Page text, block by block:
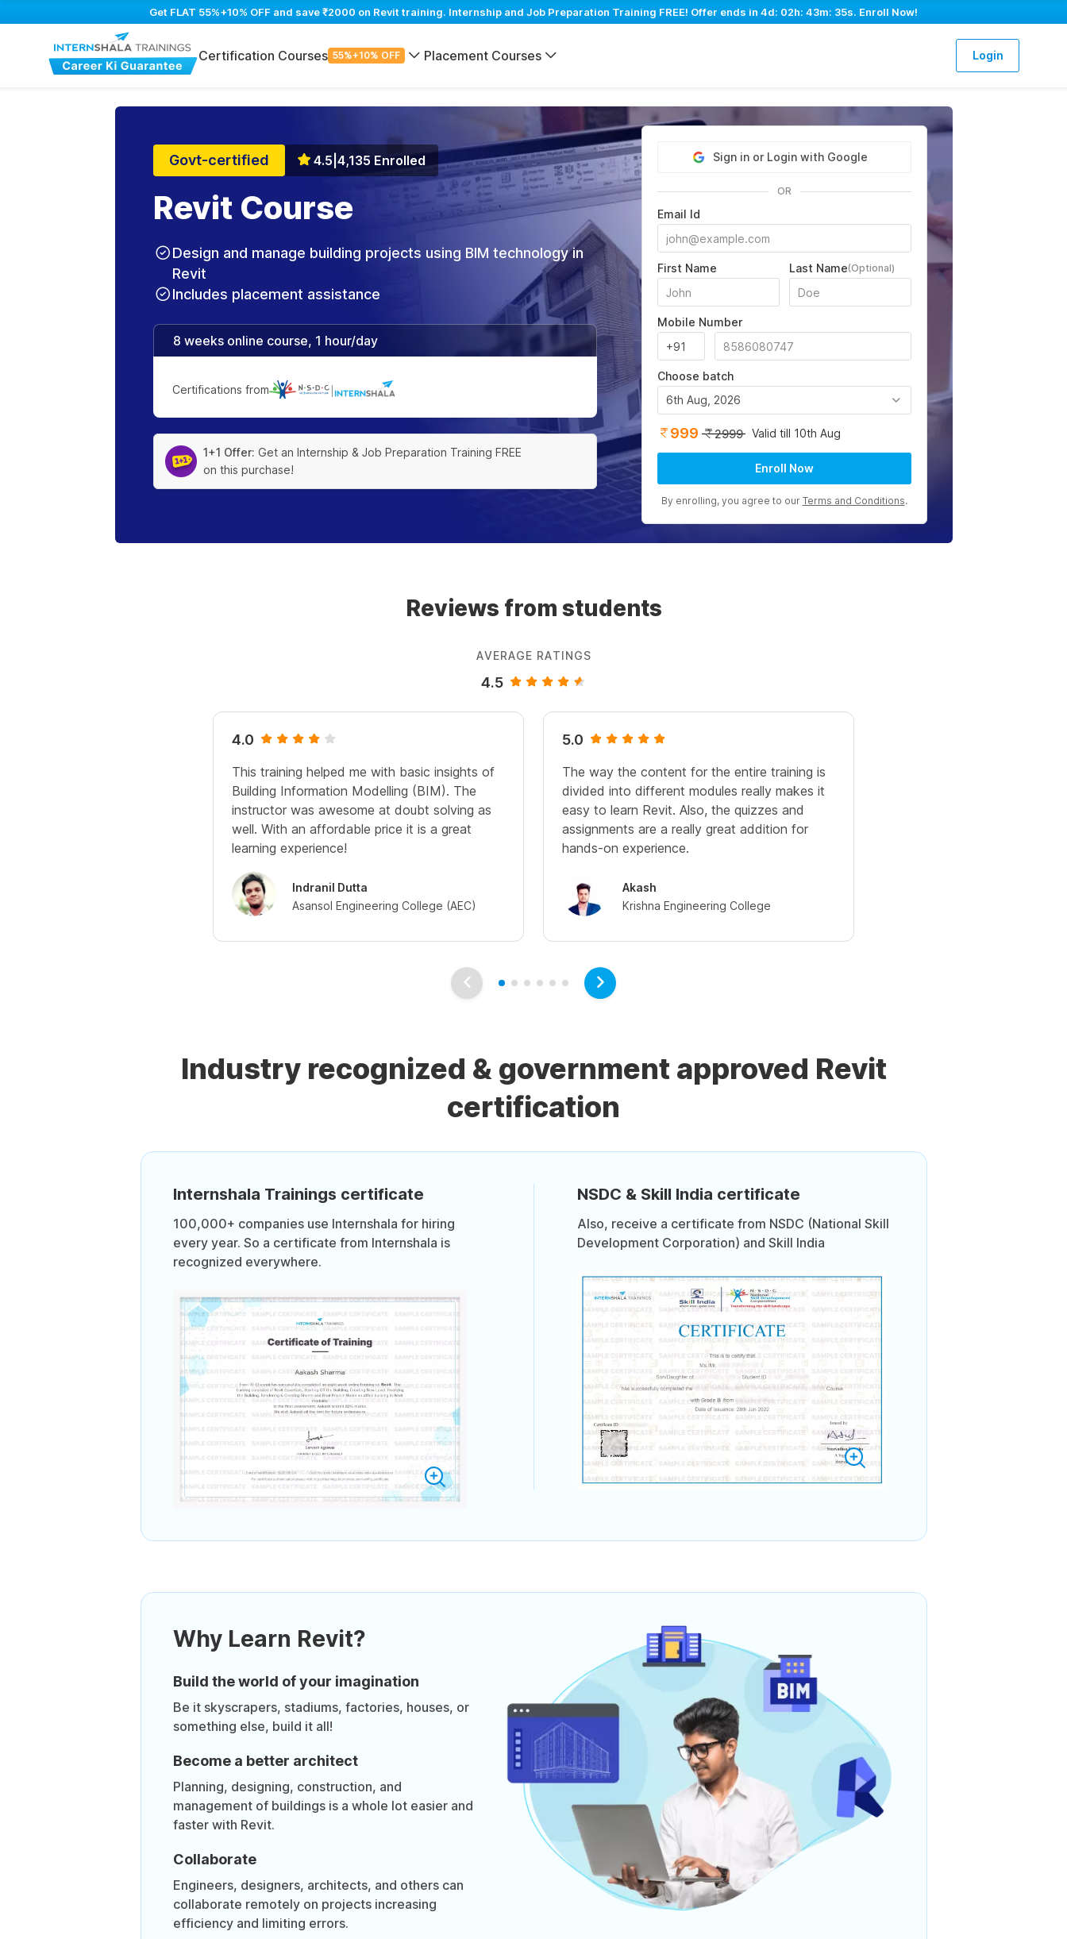
Get FLAT 55%+10% OFF and save ₹2000 on Revit training. Internship and Job Preparation Training FREE! Offer ends in 4d: 02h: 43m: 34s. Enroll Now!
Certification Courses 55%+10% OFF Placement Courses Login
Govt-certified 4.5 4,135 Enrolled
Revit Course
Design and manage building projects using BIM technology in
Revit
Includes placement assistance
8 weeks online course, 1 hour/day
Certifications from
1+1 Offer: Get an Internship & Job Preparation Training FREE
on this purchase!
Sign in or Login with Google
OR
Email Id
First Name Last Name(Optional)
Mobile Number
Choose batch
6th Aug, 2026
999 2999 Valid till 10th Aug
Enroll Now
By enrolling, you agree to our Terms and Conditions.
Reviews from students
AVERAGE RATINGS
4.5
4.0
This training helped me with basic insights of
Building Information Modelling (BIM). The
instructor was awesome at doubt solving as
well. With an affordable price it is a great
learning experience!
Indranil Dutta
Asansol Engineering College (AEC)
5.0
The way the content for the entire training is
divided into different modules really makes it
easy to learn Revit. Also, the quizzes and
assignments are a really great addition for
hands-on experience.
Akash
Krishna Engineering College
Industry recognized & government approved Revit
certification
Internshala Trainings certificate
100,000+ companies use Internshala for hiring
every year. So a certificate from Internshala is
recognized everywhere.
NSDC & Skill India certificate
Also, receive a certificate from NSDC (National Skill
Development Corporation) and Skill India
Why Learn Revit?
Build the world of your imagination
Be it skyscrapers, stadiums, factories, houses, or
something else, build it all!
Become a better architect
Planning, designing, construction, and
management of buildings is a whole lot easier and
faster with Revit.
Collaborate
Engineers, designers, architects, and others can
collaborate remotely on projects increasing
efficiency and limiting errors.